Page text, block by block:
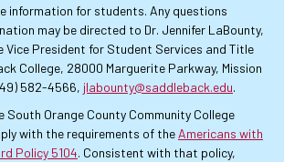
information for students. Any questions
may be directed to Dr. Jennifer LaBounty,
Vice President for Student Services and Title
College, 28000 Marguerite Parkway, Mission
582-4566, jlabounty@saddleback.edu.
South Orange County Community College
with the requirements of the Americans with
Policy 5104. Consistent with that policy,